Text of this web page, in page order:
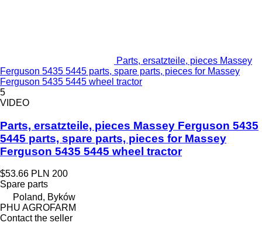
Parts, ersatzteile, pieces Massey
Ferguson 5435 5445 parts, spare parts, pieces for Massey
Ferguson 5435 5445 wheel tractor
5
VIDEO
Parts, ersatzteile, pieces Massey Ferguson 5435
5445 parts, spare parts, pieces for Massey
Ferguson 5435 5445 wheel tractor
$53.66 PLN 200
Spare parts
Poland, Byków
PHU AGROFARM
Contact the seller